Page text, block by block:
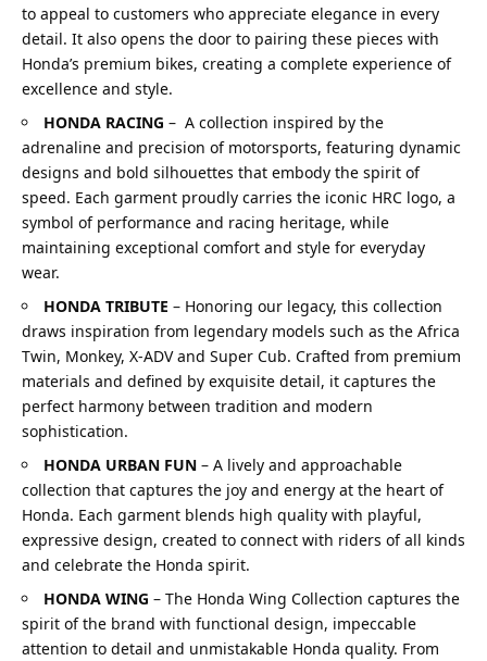
to appeal to customers who appreciate elegance in every
detail. It also opens the door to pairing these pieces with
Honda’s premium bikes, creating a complete experience of
excellence and style.
HONDA RACING – A collection inspired by the
adrenaline and precision of motorsports, featuring dynamic
designs and bold silhouettes that embody the spirit of
speed. Each garment proudly carries the iconic HRC logo, a
symbol of performance and racing heritage, while
maintaining exceptional comfort and style for everyday
wear.
HONDA TRIBUTE – Honoring our legacy, this collection
draws inspiration from legendary models such as the Africa
Twin, Monkey, X-ADV and Super Cub. Crafted from premium
materials and defined by exquisite detail, it captures the
perfect harmony between tradition and modern
sophistication.
HONDA URBAN FUN – A lively and approachable
collection that captures the joy and energy at the heart of
Honda. Each garment blends high quality with playful,
expressive design, created to connect with riders of all kinds
and celebrate the Honda spirit.
HONDA WING – The Honda Wing Collection captures the
spirit of the brand with functional design, impeccable
attention to detail and unmistakable Honda quality. From